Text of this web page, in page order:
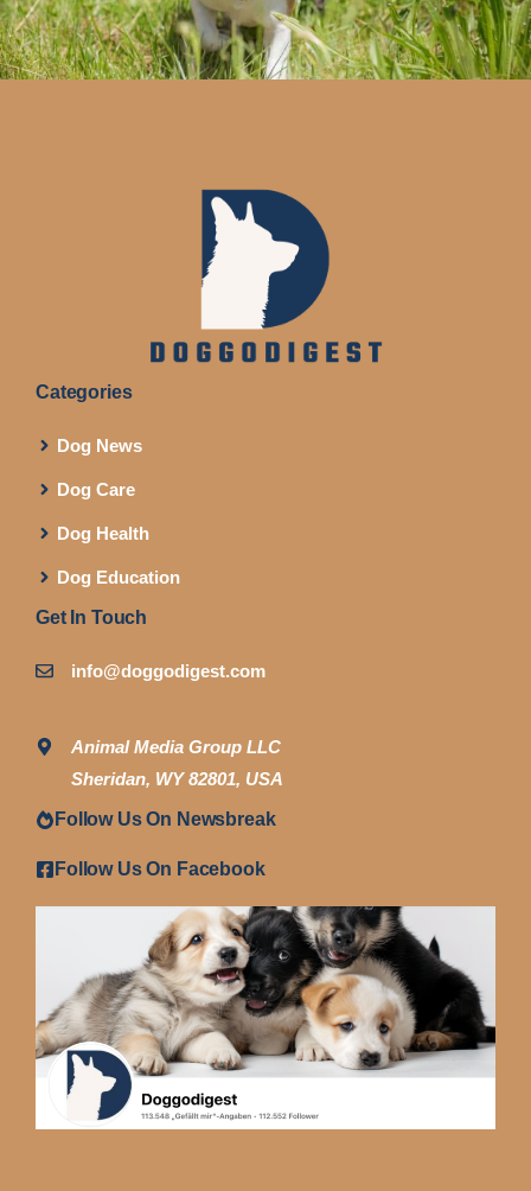
Categories
Dog News
Dog Care
Dog Health
Dog Education
Get In Touch
info@doggodigest.com
Animal Media Group LLC
Sheridan, WY 82801, USA
Follow Us On Newsbreak
Follow Us On Facebook